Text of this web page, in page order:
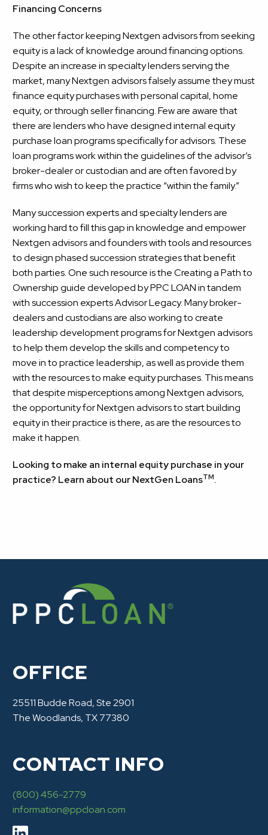
Financing Concerns
The other factor keeping Nextgen advisors from seeking
equity is a lack of knowledge around financing options.
Despite an increase in specialty lenders serving the
market, many Nextgen advisors falsely assume they must
finance equity purchases with personal capital, home
equity, or through seller financing. Few are aware that
there are lenders who have designed internal equity
purchase loan programsspecifically for advisors. These
loan programs work within the guidelines of the advisor’s
broker-dealer or custodian and are often favored by
firms who wish to keep the practice “within the family.”
Many succession experts and specialty lenders are
working hard to fill this gap in knowledge and empower
Nextgen advisors and founders with tools and resources
to design phased succession strategies that benefit
both parties. One such resource is the Creating a Path to
Ownership guide developed by PPC LOAN in tandem
with succession experts Advisor Legacy. Many broker-
dealers and custodians are also working to create
leadership development programs for Nextgen advisors
to help them develop the skills and competency to
move in to practice leadership, as well as provide them
with the resources to make equity purchases. This means
that despite misperceptions among Nextgen advisors,
the opportunity for Nextgen advisors to start building
equity in their practice is there, as are the resources to
make it happen.
Looking to make an internal equity purchase in your
practice? Learn about our NextGen LoansTM.
OFFICE
25511 Budde Road, Ste 2901
The Woodlands, TX 77380
CONTACT INFO
(800) 456-2779
information@ppcloan.com